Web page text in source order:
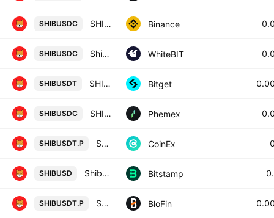
SHIBUSDC SHIB / USD Coin Binance
SHIBUSDC Shiba Inu / USD Coin WhiteBIT
SHIBUSDT SHIBUSDT SPOT Bitget
SHIBUSDC SHIB / USDC Spot Trading Pair Phemex
SHIBUSDT.P SHIBA INU / TETHER PERPETUAL CONTRACT CoinEx
SHIBUSD Shiba Inu / U.S. dollar Bitstamp
SHIBUSDT.P SHIBA INU/USD TETHER PERPETUAL SWAP CONTRACT BloFin